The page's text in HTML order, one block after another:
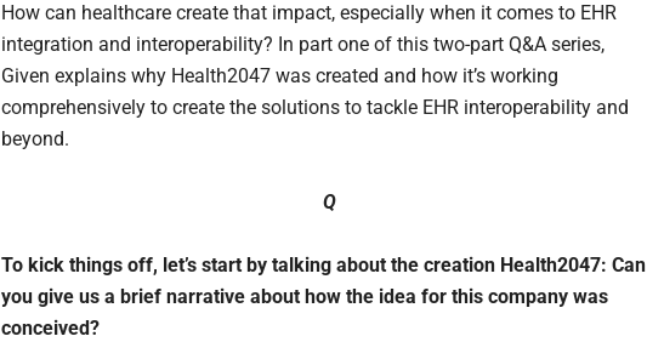
How can healthcare create that impact, especially when it comes to EHR
integration and interoperability? In part one of this two-part Q&A series,
Given explains why Health2047 was created and how it’s working
comprehensively to create the solutions to tackle EHR interoperability and
beyond.
Q
To kick things off, let’s start by talking about the creation Health2047: Can
you give us a brief narrative about how the idea for this company was
conceived?